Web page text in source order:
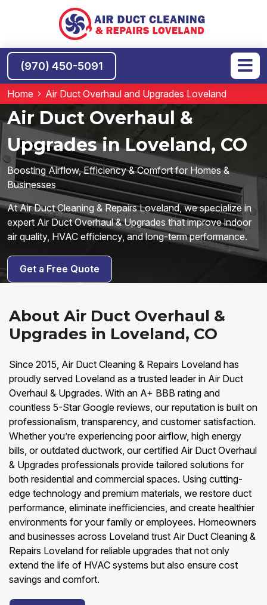
(970) 450-5091
Home Air Duct Overhaul and Upgrades Loveland
Air Duct Overhaul &
Upgrades in Loveland, CO
Boosting Airflow, Efficiency & Comfort for Homes &
Businesses
At Air Duct Cleaning & Repairs Loveland, we specialize in
expert Air Duct Overhaul & Upgrades that improve indoor
air quality, HVAC efficiency, and long-term performance.
Get a Free Quote
About Air Duct Overhaul &
Upgrades in Loveland, CO
Since 2015, Air Duct Cleaning & Repairs Loveland has
proudly served Loveland as a trusted leader in Air Duct
Overhaul & Upgrades. With an A+ BBB rating and
countless 5-Star Google reviews, our reputation is built on
professionalism, transparency, and customer satisfaction.
Whether you’re experiencing poor airflow, high energy
bills, or outdated ductwork, our certified Air Duct Overhaul
& Upgrades professionals provide tailored solutions for
both residential and commercial spaces. Using cutting-
edge technology and premium materials, we restore duct
performance, eliminate inefficiencies, and create healthier
environments for your family or employees. Homeowners
and businesses across Loveland trust Air Duct Cleaning &
Repairs Loveland for reliable upgrades that not only
extend the life of HVAC systems but also ensure cost
savings and comfort.